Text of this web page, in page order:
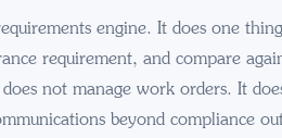
engine. It does one
requirement, and compare
not manage work orders. It
beyond compliance